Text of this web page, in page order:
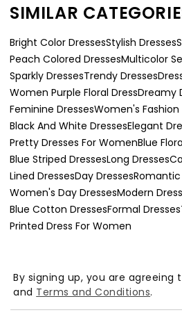
SIMILAR
Bright Color DressesStylish Dresses
Peach Colored DressesMulticolor
Sparkly DressesTrendy Dresses
Women Purple Floral DressDreamy
Feminine DressesWomen's Fashion
Black And White DressesElegant
Pretty Dresses For WomenBlue
Blue Striped DressesLong Dresses
Lined DressesDay DressesRomantic
Women's Day DressesModern
Blue Cotton DressesFormal Dresses
Printed Dress For Women
By signing up, you are agreeing
and Terms and Conditions.